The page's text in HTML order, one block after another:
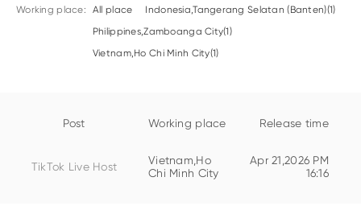
Working place: All place
Indonesia,Tangerang Selatan (Banten)(1)
Philippines,Zamboanga City(1)
Vietnam,Ho Chi Minh City(1)
Post Working place Release time
TikTok Live Host
Vietnam,Ho
Chi Minh City
Apr 21,2026 PM
16:16